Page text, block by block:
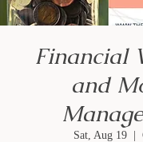
Financial
and
Sat, Aug 19
  |